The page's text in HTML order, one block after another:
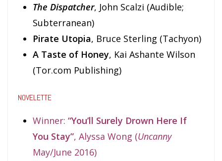
The Dispatcher, John Scalzi (Audible;
Subterranean)
Pirate Utopia, Bruce Sterling (Tachyon)
A Taste of Honey, Kai Ashante Wilson
(Tor.com Publishing)
NOVELETTE
Winner: “You’ll Surely Drown Here If
You Stay”, Alyssa Wong (Uncanny
May/June 2016)